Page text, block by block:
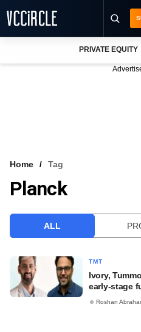
VCC INTELLIGENCE
PRIVATE EQUITY
Home Tag
Planck
ALL
TMT
Ivory,
early-stage
Roshan